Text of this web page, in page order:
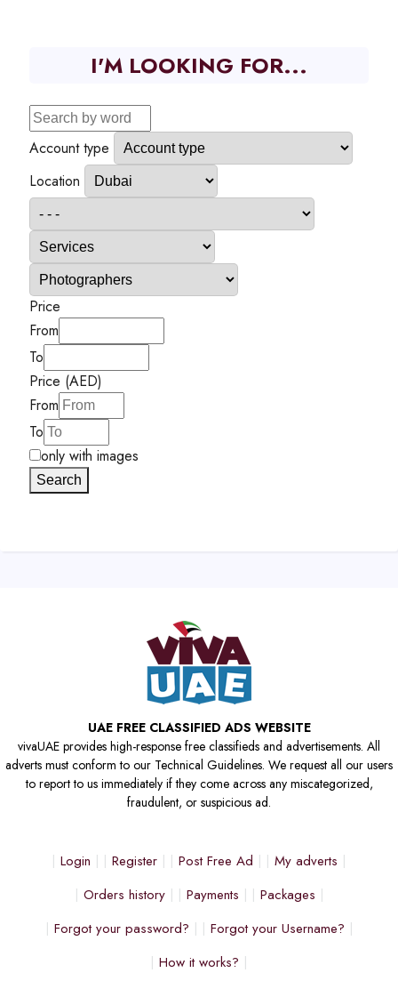
I'M LOOKING FOR...
Account type
Location
Price
From
To
Price (AED)
From
To
only with images
Search
UAE FREE CLASSIFIED ADS WEBSITE
vivaUAE provides high-response free classifieds and advertisements. All
adverts must conform to our Technical Guidelines. We request all our users
to report to us immediately if they come across any miscategorized,
fraudulent, or suspicious ad.
Login Register Post Free Ad
My adverts
Orders history
Payments
Packages
Forgot your password?
Forgot your Username?
How it works?